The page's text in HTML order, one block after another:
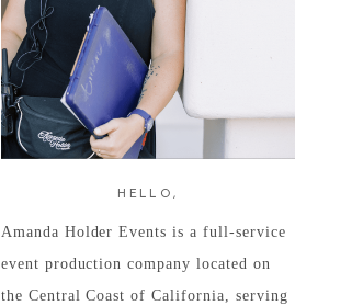
HELLO,
Amanda Holder Events is a full-service
event production company located on
the Central Coast of California, serving